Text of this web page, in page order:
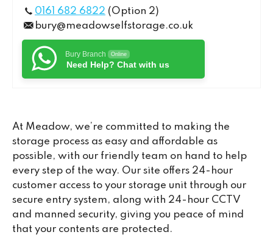
0161 682 6822 (Option 2)
bury@meadowselfstorage.co.uk
Bury Branch Online
Need Help? Chat with us
At Meadow, we’re committed to making the
storage process as easy and affordable as
possible, with our friendly team on hand to help
every step of the way. Our site offers 24-hour
customer access to your storage unit through our
secure entry system, along with 24-hour CCTV
and manned security, giving you peace of mind
that your contents are protected.